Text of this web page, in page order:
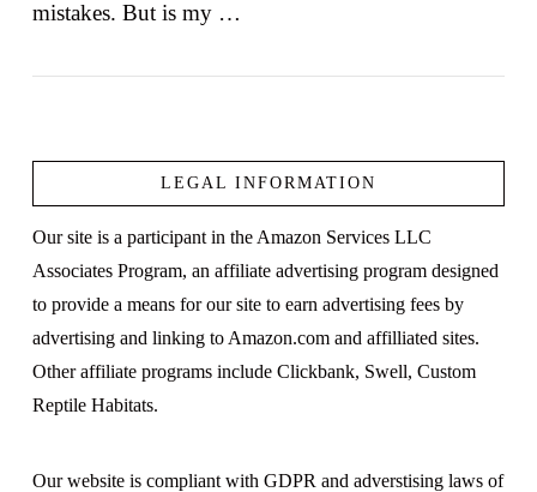
mistakes. But is my …
LEGAL INFORMATION
Our site is a participant in the Amazon Services LLC
Associates Program, an affiliate advertising program designed
to provide a means for our site to earn advertising fees by
advertising and linking to Amazon.com and affilliated sites.
Other affiliate programs include Clickbank, Swell, Custom
Reptile Habitats.
Our website is compliant with GDPR and adverstising laws of